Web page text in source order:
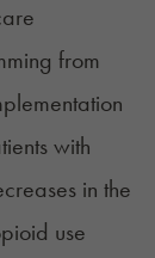
from
with
in the
use